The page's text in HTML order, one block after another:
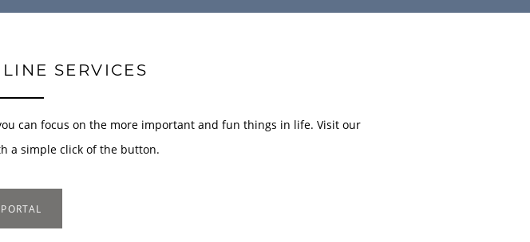
SERVICES
can focus on the more important and fun things in life. Visit our
a simple click of the button.